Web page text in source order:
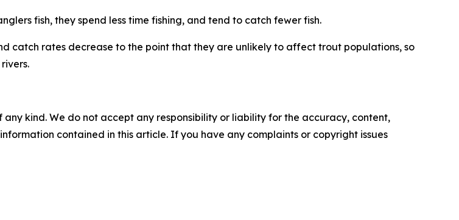
fish, they spend less time fishing, and tend to catch fewer fish.
catch rates decrease to the point that they are unlikely to affect trout populations, so
kind. We do not accept any responsibility or liability for the accuracy, content,
contained in this article. If you have any complaints or copyright issues